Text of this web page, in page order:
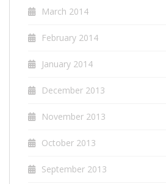
March 2014
February 2014
January 2014
December 2013
November 2013
October 2013
September 2013